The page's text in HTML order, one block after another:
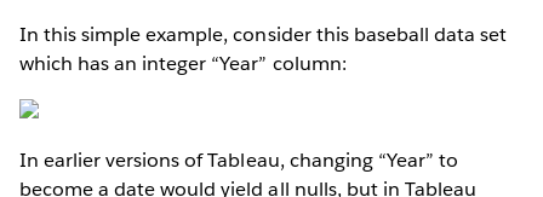
In this simple example, consider this baseball data set
which has an integer “Year” column:
In earlier versions of Tableau, changing “Year” to
become a date would yield all nulls, but in Tableau